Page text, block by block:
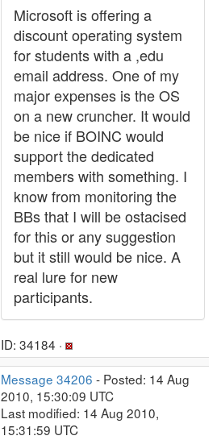
Microsoft is offering a
discount operating system
for students with a ,edu
email address. One of my
major expenses is the OS
on a new cruncher. It would
be nice if BOINC would
support the dedicated
members with something. I
know from monitoring the
BBs that I will be ostacised
for this or any suggestion
but it still would be nice. A
real lure for new
participants.
ID: 34184 ·
Message 34206 - Posted: 14 Aug
2010, 15:30:09 UTC
Last modified: 14 Aug 2010,
15:31:59 UTC